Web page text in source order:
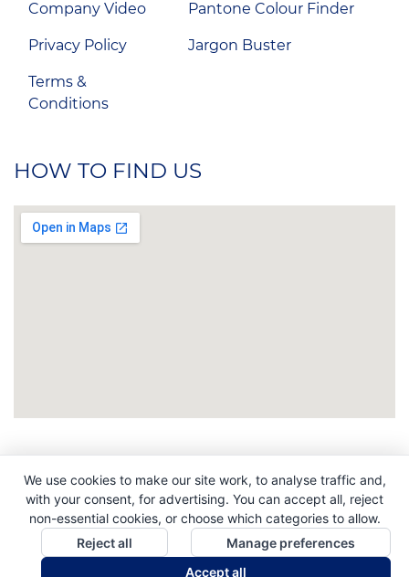
Company Video
Privacy Policy
Terms &
Conditions
Pantone Colour Finder
Jargon Buster
HOW TO FIND US
Copyright © 2026. All Rights Reserved. Indigo
Promotions. Company Reg No. 04992437.
We use cookies to make our site work, to analyse traffic and,
with your consent, for advertising. You can accept all, reject
non-essential cookies, or choose which categories to allow.
Reject all
Manage preferences
Accept all